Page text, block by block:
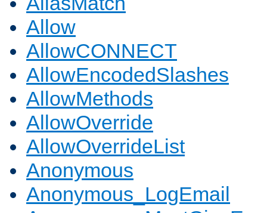
Allow
AllowCONNECT
AllowEncodedSlashes
AllowMethods
AllowOverride
AllowOverrideList
Anonymous
Anonymous_LogEmail